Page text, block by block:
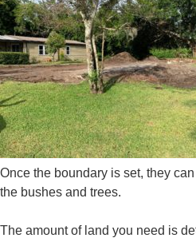
Once the boundary is set, they
the bushes and trees.
The amount of land you need is